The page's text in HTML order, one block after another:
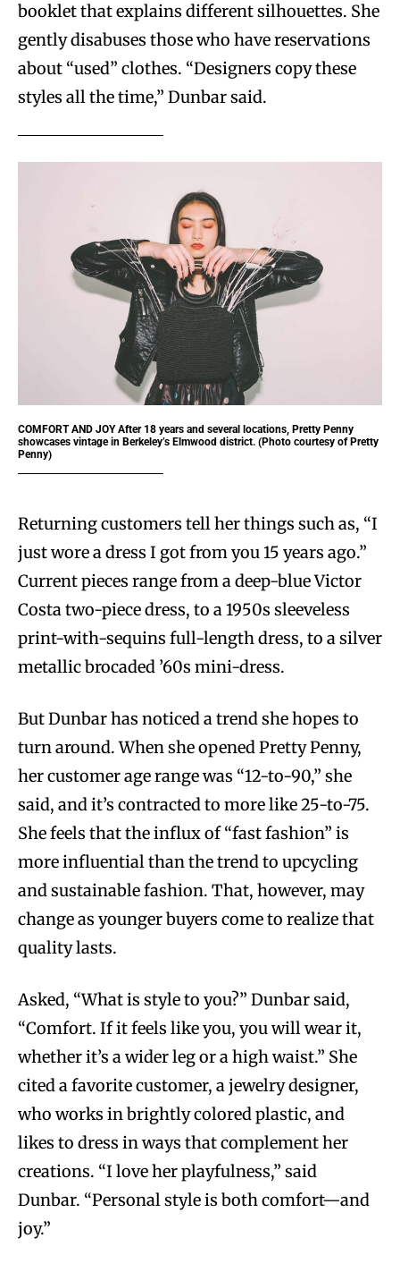
booklet that explains different silhouettes. She
gently disabuses those who have reservations
about “used” clothes. “Designers copy these
styles all the time,” Dunbar said.
COMFORT AND JOYAfter 18 years and several locations, Pretty Penny
showcases vintage in Berkeley’s Elmwood district. (Photo courtesy of Pretty
Penny)
Returning customers tell her things such as, “I
just wore a dress I got from you 15 years ago.”
Current pieces range from a deep-blue Victor
Costa two-piece dress, to a 1950s sleeveless
print-with-sequins full-length dress, to a silver
metallic brocaded ’60s mini-dress.
But Dunbar has noticed a trend she hopes to
turn around. When she opened Pretty Penny,
her customer age range was “12-to-90,” she
said, and it’s contracted to more like 25-to-75.
She feels that the influx of “fast fashion” is
more influential than the trend to upcycling
and sustainable fashion. That, however, may
change as younger buyers come to realize that
quality lasts.
Asked, “What is style to you?” Dunbar said,
“Comfort. If it feels like you, you will wear it,
whether it’s a wider leg or a high waist.” She
cited a favorite customer, a jewelry designer,
who works in brightly colored plastic, and
likes to dress in ways that complement her
creations. “I love her playfulness,” said
Dunbar. “Personal style is both comfort—and
joy.”